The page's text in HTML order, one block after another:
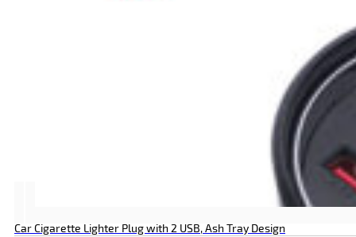
Car Cigarette Lighter Plug with 2 USB, Ash Tray Design